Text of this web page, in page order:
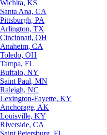
Wichita, KS
Santa Ana, CA
Pittsburgh, PA
Arlington, TX
Cincinnati, OH
Anaheim, CA
Toledo, OH
Tampa, FL
Buffalo, NY
Saint Paul, MN
Raleigh, NC
Lexington-Fayette, KY
Anchorage, AK
Louisville, KY
Riverside, CA
Saint Petersburg, FL